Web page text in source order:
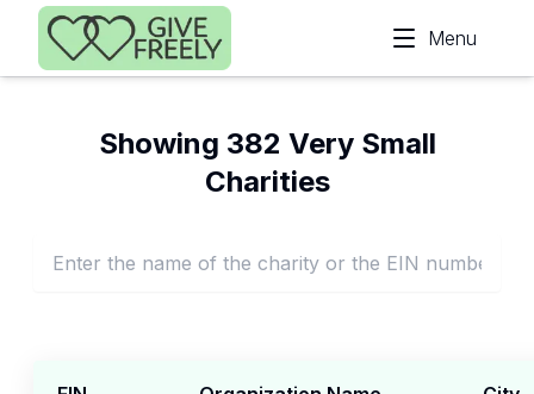
Skip to main content
Menu
Showing 382 Very Small
Charities